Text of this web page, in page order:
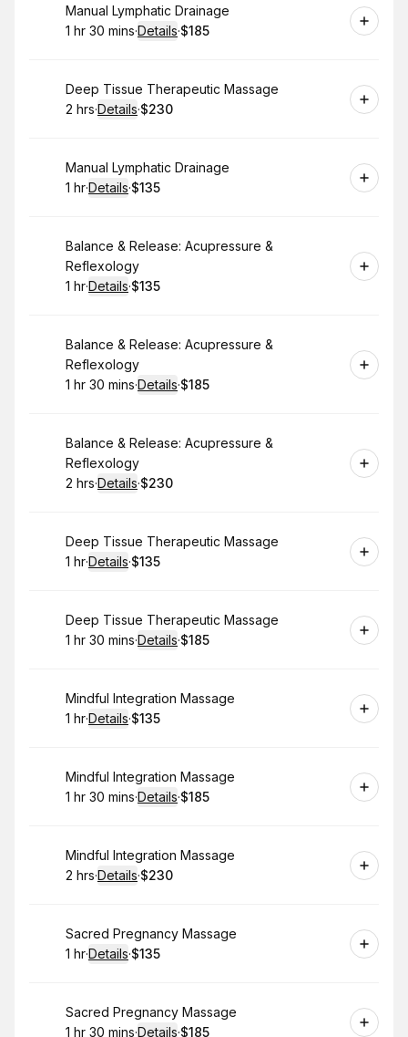
Book
Manual Lymphatic Drainage
. Duration:
1 hr 30 mins·Details·
. Price
$185
Book
Deep Tissue Therapeutic Massage
. Duration:
2 hrs·Details·
.Price
$230
Book
Manual Lymphatic Drainage
. Duration:
1 hr·Details·
. Price
$135
Book
Balance & Release: Acupressure &
Reflexology
. Duration:
1 hr·Details·
. Price
$135
Book
Balance & Release: Acupressure &
Reflexology
. Duration:
1 hr 30 mins·Details·
. Price
$185
Book
Balance & Release: Acupressure &
Reflexology
. Duration:
2 hrs·Details·
.Price
$230
Book
Deep Tissue Therapeutic Massage
. Duration:
1 hr·Details·
. Price
$135
Book
Deep Tissue Therapeutic Massage
. Duration:
1 hr 30 mins·Details·
. Price
$185
Book
Mindful Integration Massage
. Duration:
1 hr·Details·
. Price
$135
Book
Mindful Integration Massage
. Duration:
1 hr 30 mins·Details·
. Price
$185
Book
Mindful Integration Massage
. Duration:
2 hrs·Details·
.Price
$230
Book
Sacred Pregnancy Massage
. Duration:
1 hr·Details·
. Price
$135
Book
Sacred Pregnancy Massage
1 hr 30 mins·Details·$185